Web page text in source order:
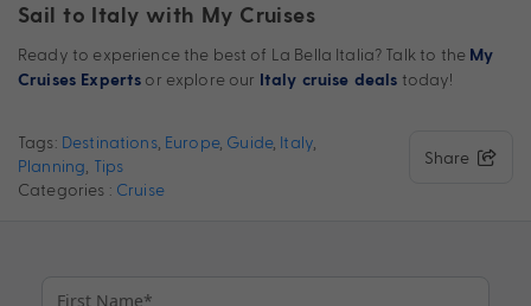
Sail to Italy with My Cruises
Ready to experience the best of La Bella Italia? Talk to the My
Cruises Experts or explore our Italy cruise deals today!
Tags: Destinations, Europe, Guide, Italy
Planning Tips
Categories : Cruise
Share